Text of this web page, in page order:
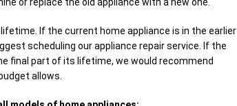
If the current home appliance is in the earlier
scheduling our appliance repair service. If the
final part of its lifetime, we would recommend
allows.